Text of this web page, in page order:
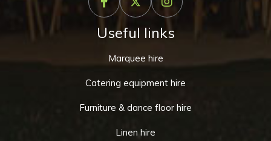
Useful links
Marquee hire
Catering equipment hire
Furniture & dance floor hire
Linen hire